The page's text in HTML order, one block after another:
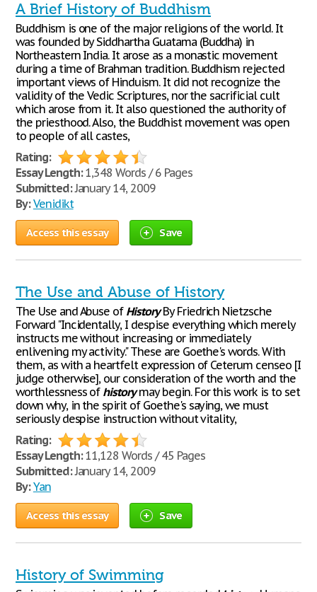
A Brief History of Buddhism
Buddhism is one of the major religions of the world. It
was founded by Siddhartha Guatama (Buddha) in
Northeastern India. It arose as a monastic movement
during a time of Brahman tradition. Buddhism rejected
important views of Hinduism. It did not recognize the
validity of the Vedic Scriptures, nor the sacrificial cult
which arose from it. It also questioned the authority of
the priesthood. Also, the Buddhist movement was open
to people of all castes,
Rating:
Essay Length:1,348 Words / 6 Pages
Submitted:January 14, 2009
By: Venidikt
Access this essay Save
The Use and Abuse of History
The Use and Abuse of HistoryBy Friedrich Nietzsche
Forward "Incidentally, I despise everything which merely
instructs me without increasing or immediately
enlivening my activity." These are Goethe's words. With
them, as with a heartfelt expression of Ceterum censeo [I
judge otherwise], our consideration of the worth and the
worthlessness of historymay begin. For this work is to set
down why, in the spirit of Goethe's saying, we must
seriously despise instruction without vitality,
Rating:
Essay Length:11,128 Words / 45 Pages
Submitted:January 14, 2009
By: Yan
Access this essay Save
History of Swimming